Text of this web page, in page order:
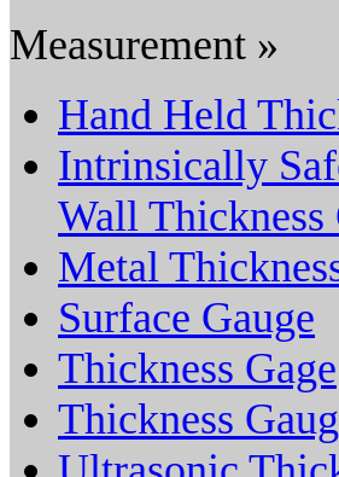
Measurement »
Hand Held
Intrinsically
Wall Thickness
Metal
Surface Gauge
Thickness Gage
Thickness